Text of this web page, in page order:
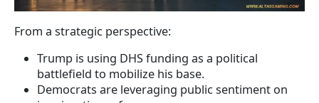
From a strategic perspective:
Trump is using DHS funding as a political
battlefield to mobilize his base.
Democrats are leveraging public sentiment on